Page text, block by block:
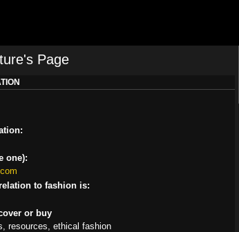
Page
one):
to fashion is:
or buy
resources, ethical fashion